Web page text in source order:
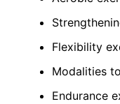
Flexibility
Modalities
Endurance